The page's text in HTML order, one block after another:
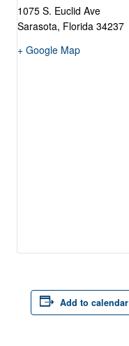
1075 S. Euclid Ave
Sarasota, Florida 34237
+ Google Map
Add to calendar